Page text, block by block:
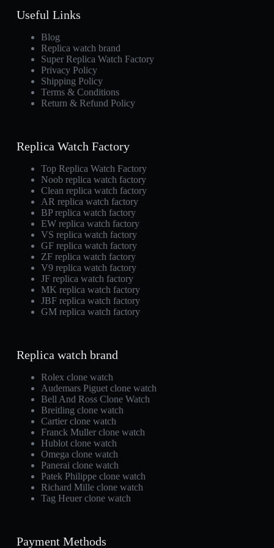
Useful Links
Blog
Replica watch brand
Super Replica Watch Factory
Privacy Policy
Shipping Policy
Terms & Conditions
Return & Refund Policy
Replica Watch Factory
Top Replica Watch Factory
Noob replica watch factory
Clean replica watch factory
AR replica watch factory
BP replica watch factory
EW replica watch factory
VS replica watch factory
GF replica watch factory
ZF replica watch factory
V9 replica watch factory
JF replica watch factory
MK replica watch factory
JBF replica watch factory
GM replica watch factory
Replica watch brand
Rolex clone watch
Audemars Piguet clone watch
Bell And Ross Clone Watch
Breitling clone watch
Cartier clone watch
Franck Muller clone watch
Hublot clone watch
Omega clone watch
Panerai clone watch
Patek Philippe clone watch
Richard Mille clone watch
Tag Heuer clone watch
Payment Methods